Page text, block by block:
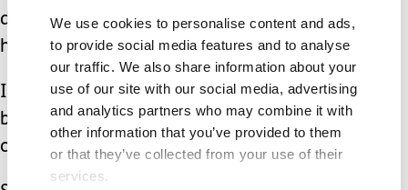
We use cookies to personalise content and ads,
to provide social media features and to analyse
our traffic. We also share information about your
use of our site with our social media, advertising
and analytics partners who may combine it with
other information that you’ve provided to them
or that they’ve collected from your use of their
services.
don’t acknowledge their children that
have special needs.
I consider myself one of the lucky ones
because my son has sisters that really
care about him.